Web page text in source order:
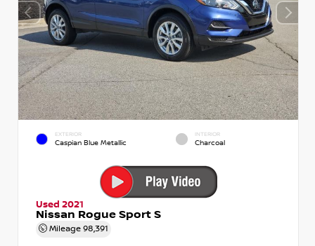
EXTERIOR
Caspian Blue Metallic
INTERIOR
Charcoal
Used 2021
Nissan Rogue Sport S
Mileage 98,391